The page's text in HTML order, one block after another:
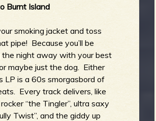
Burnt Island
smoking jacket and toss
pipe! Because you’ll be
night away with your best
maybe just the dog. Either
LP is a 60s smorgasbord of
Every track delivers, like
“the Tingler”, ultra saxy
Twist”, and the giddy up